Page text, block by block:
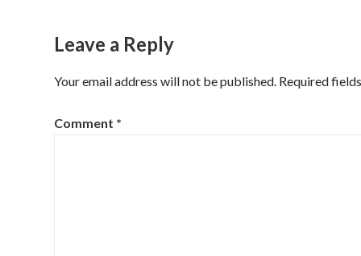
Leave a Reply
Your email address will not be published. Required
Comment *